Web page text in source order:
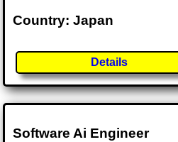
Country: Japan
Details
Software Ai Engineer